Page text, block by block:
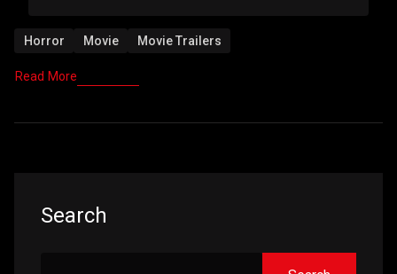
Horror Movie Movie Trailers
Read More
Search